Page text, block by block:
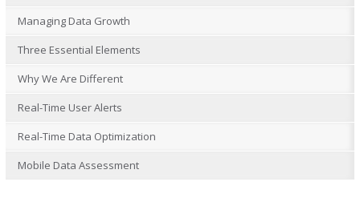
Managing Data Growth
Three Essential Elements
Why We Are Different
Real-Time User Alerts
Real-Time Data Optimization
Mobile Data Assessment